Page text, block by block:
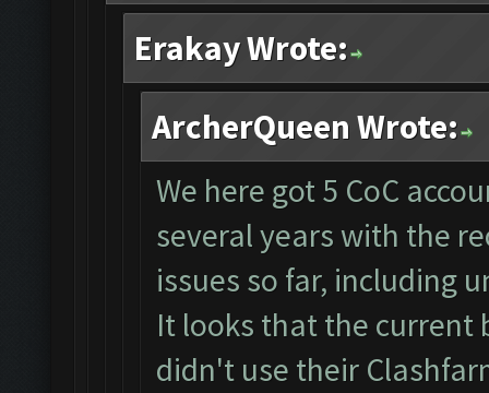
Erakay Wrote:
ArcherQueen Wrote:
We here got 5 CoC
several years with the
issues so far, including
It looks that the current
didn't use their